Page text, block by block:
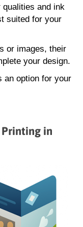
and ink
suited for your
or images, their
your design.
an option for your
in